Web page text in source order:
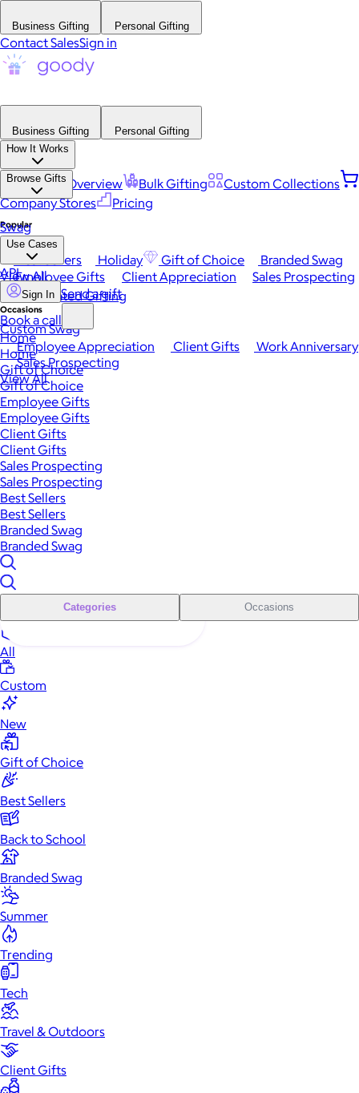
Business Gifting Personal Gifting
Contact SalesSign in
Business Gifting
Personal Gifting
How It Works
Platform Overview Bulk Gifting
Custom Collections
Company Stores
Pricing
Browse Gifts
Popular
Best Sellers Holiday Gift of Choice
Branded Swag
View All
Occasions
Employee Appreciation Client Gifts
Work Anniversary
Sales Prospecting
View All
Swag
Use Cases
Employee Gifts Client Appreciation
Sales Prospecting
Automated Gifting
Custom Swag
API
Sign In Send a gift
Book a call
Home
Home
Gift of Choice
Gift of Choice
Employee Gifts
Employee Gifts
Client Gifts
Client Gifts
Sales Prospecting
Sales Prospecting
Best Sellers
Best Sellers
Branded Swag
Branded Swag
Categories Occasions
All
Custom
New
Gift of Choice
Best Sellers
Back to School
Branded Swag
Summer
Trending
Tech
Travel & Outdoors
Client Gifts